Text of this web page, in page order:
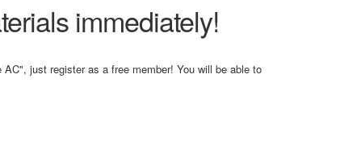
immediately!
just register as a free member! You will be able to